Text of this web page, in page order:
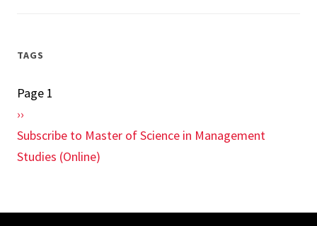
Programs
TAGS
Pagination
Page 1
Next
page
››
Subscribe to Master of Science in Management
Studies (Online)